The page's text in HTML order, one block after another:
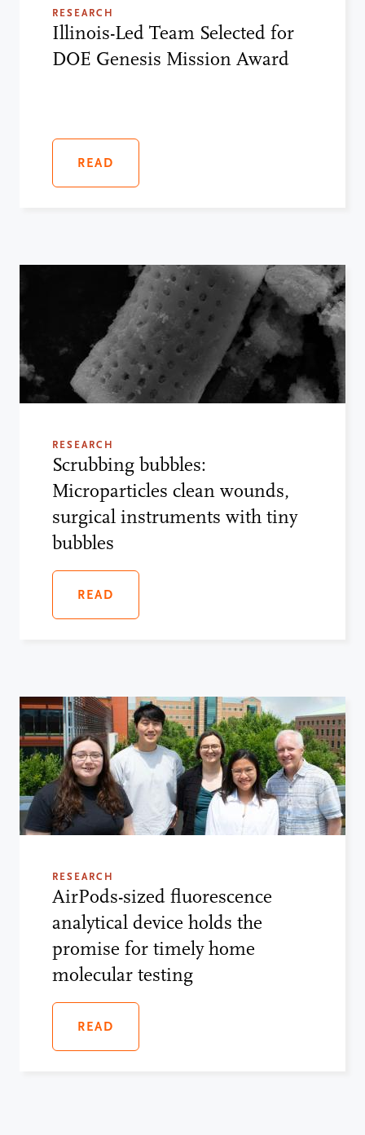
RESEARCH
Illinois-Led Team Selected for
DOE Genesis Mission Award
READ
RESEARCH
Scrubbing bubbles:
Microparticles clean wounds,
surgical instruments with tiny
bubbles
READ
RESEARCH
AirPods-sized fluorescence
analytical device holds the
promise for timely home
molecular testing
READ